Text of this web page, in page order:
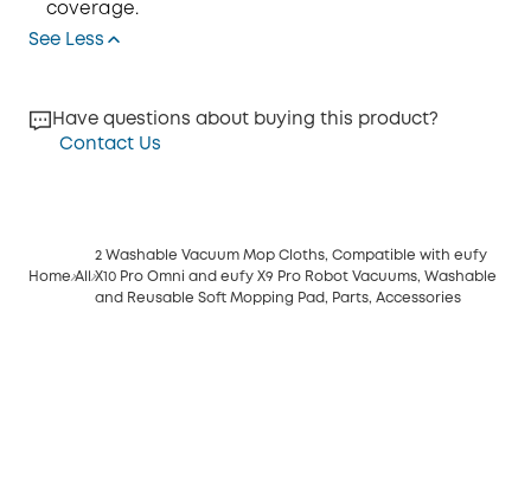
coverage.
See Less
Have questions about buying this product?
Contact Us
Home All
2 Washable Vacuum Mop Cloths, Compatible with eufy
X10 Pro Omni and eufy X9 Pro Robot Vacuums, Washable
and Reusable Soft Mopping Pad, Parts, Accessories